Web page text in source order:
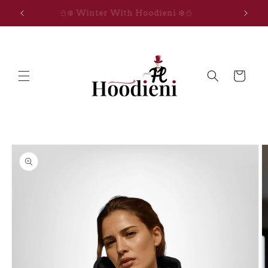
Skip to
content
IGNITE THE MAGIC
Cart
Skip to
product
information